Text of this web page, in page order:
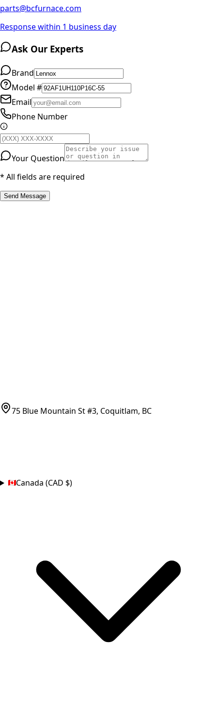
parts@bcfurnace.com
Response within 1 business day
Ask Our Experts
Brand
Model #
Email
Phone Number
Your Question
* All fields are required
Send Message
75 Blue Mountain St #3, Coquitlam, BC
Canada (CAD $)